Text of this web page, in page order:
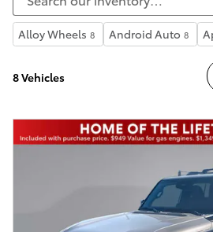
Alloy Wheels 8 Android Auto 8
8 Vehicles